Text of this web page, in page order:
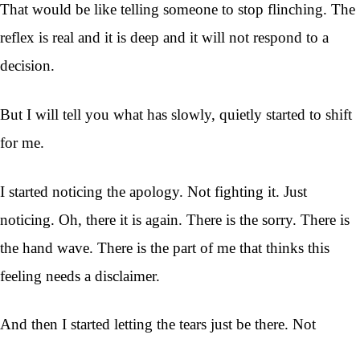
That would be like telling someone to stop flinching. The
reflex is real and it is deep and it will not respond to a
decision.
But I will tell you what has slowly, quietly started to shift
for me.
I started noticing the apology. Not fighting it. Just
noticing. Oh, there it is again. There is the sorry. There is
the hand wave. There is the part of me that thinks this
feeling needs a disclaimer.
And then I started letting the tears just be there. Not